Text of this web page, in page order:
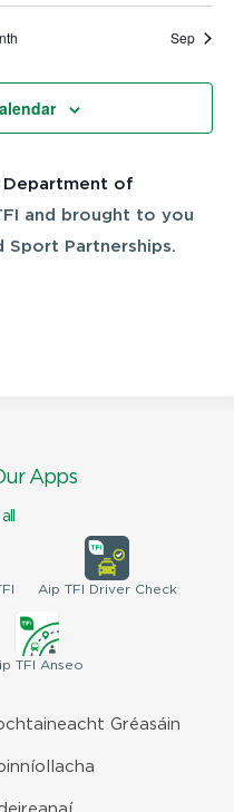
Sep
Department of
and brought to you
Sport Partnerships.
Apps
Aip TFI Driver Check
TFI Anseo
Gréasáin